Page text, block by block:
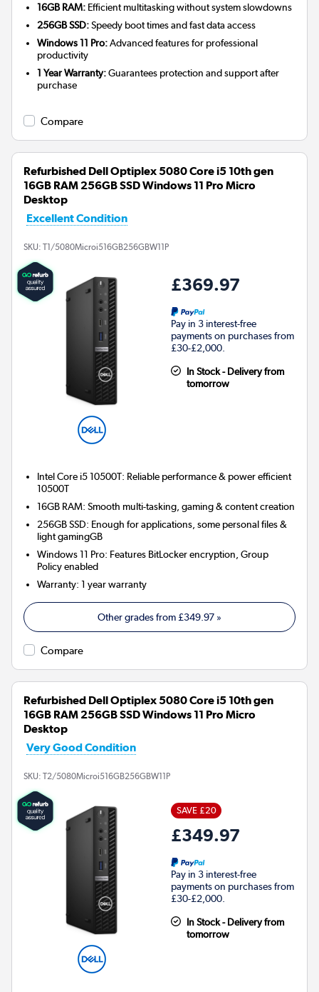
16GB RAM: Efficient multitasking without system slowdowns
256GB SSD:Speedy boot times and fast data access
Windows 11 Pro:Advanced features for professional
productivity
1 Year Warranty:Guarantees protection and support after
purchase
Compare
Refurbished Dell Optiplex 5080 Core i5 10th gen
16GB RAM 256GB SSD Windows 11 Pro Micro
Desktop
Excellent Condition
SKU: T1/5080Microi516GB256GBW11P
£369.97
Pay in 3 interest-free
payments on purchases from
£30-£2,000.
In Stock - Delivery from
tomorrow
Intel Core i5 10500T: Reliable performance & power efficient
10500T
16GB RAM: Smooth multi-tasking, gaming & content creation
256GB SSD: Enough for applications, some personal files &
light gamingGB
Windows 11 Pro: Features BitLocker encryption, Group
Policy enabled
Warranty:1 year warranty
Other grades from£349.97 »
Compare
Refurbished Dell Optiplex 5080 Core i5 10th gen
16GB RAM 256GB SSD Windows 11 Pro Micro
Desktop
Very Good Condition
SKU: T2/5080Microi516GB256GBW11P
SAVE £20
£349.97
Pay in 3 interest-free
payments on purchases from
£30-£2,000.
In Stock - Delivery from
tomorrow